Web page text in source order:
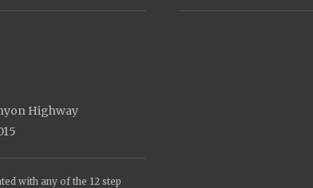
Highway
with any of the 12 step